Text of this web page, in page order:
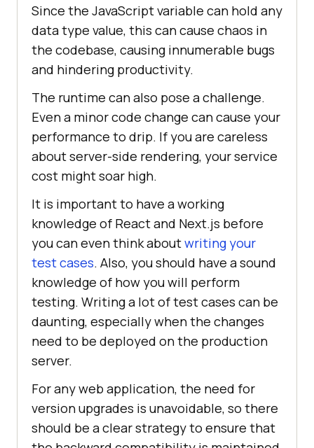
Since the JavaScript variable can hold any
data type value, this can cause chaos in
the codebase, causing innumerable bugs
and hindering productivity.
The runtime can also pose a challenge.
Even a minor code change can cause your
performance to drip. If you are careless
about server-side rendering, your service
cost might soar high.
It is important to have a working
knowledge of React and Next.js before
you can even think aboutwriting your
test cases. Also, you should have a sound
knowledge of how you will perform
testing. Writing a lot of test cases can be
daunting, especially when the changes
need to be deployed on the production
server.
For any web application, the need for
version upgrades is unavoidable, so there
should be a clear strategy to ensure that